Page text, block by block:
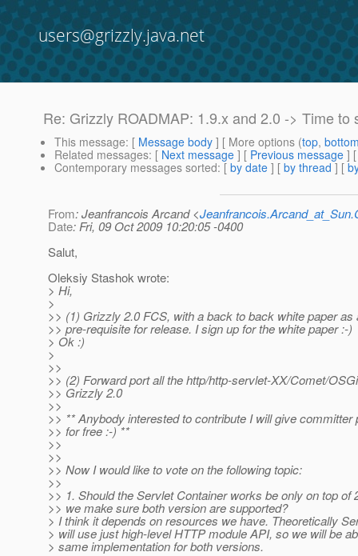
users@grizzly.java.net
Re: Grizzly ROADMAP: 1.9.x and 2.0 -> Time to
This message: [ Message body ] [ More options (top,
Related messages: [ Next message ] [ Previous message ]
Contemporary messages sorted: [ by date ] [ by thread ] [
From: Jeanfrancois Arcand <
Date: Fri, 09 Oct 2009 10:20:05 -0400
Salut,
Oleksiy Stashok wrote:
> Hi,
>
>> (1) Grizzly 2.0 FCS, with a back to back white paper as
>> pre-requisite for release. I sign up for the white paper :-)
> Ok :)
>
>>
>> (2) Forward port all the http/http-servlet-XX/Comet/
>> Grizzly 2.0
>>
>> ** Anybody interested to contribute I will give committer
>> for free :-) **
>>
>>
>> Now I would like to vote on the following topic:
>>
>> 1. Should the Servlet Container works be only on top of
>> we make sure both version are supported?
> I think it depends on resources we have. Theoretically
> will use just high-level HTTP module API, so we will be
> same implementation for both versions.